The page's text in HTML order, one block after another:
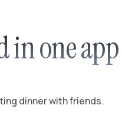
in one app
dinner with friends.